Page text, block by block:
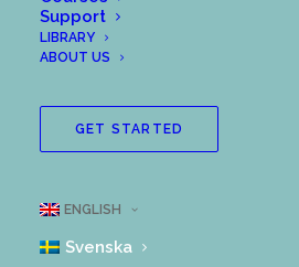
Support
LIBRARY
ABOUT US
GET STARTED
ENGLISH
Svenska
In the support centre, there are a
articles showing you how to set
Create another group at the